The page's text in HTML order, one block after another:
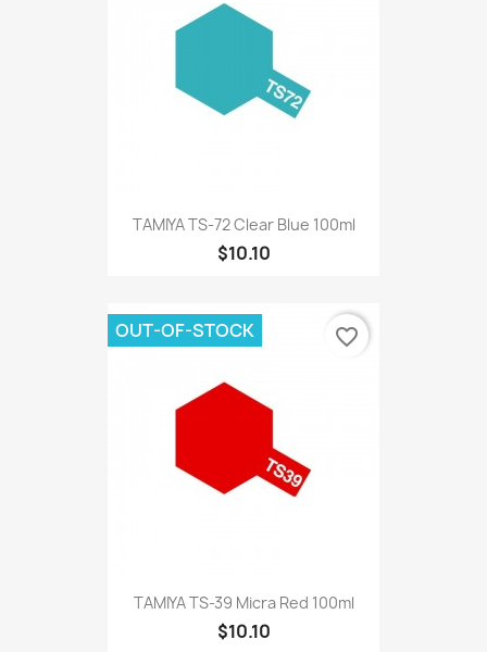
TAMIYA TS-72 Clear Blue 100ml
$10.10
TAMIYA TS-39 Micra Red 100ml
$10.10
OUT-OF-STOCK favorite_border